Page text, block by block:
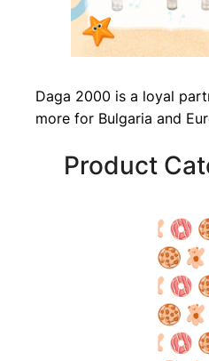
Daga 2000 is a loyal
more for Bulgaria and
Product